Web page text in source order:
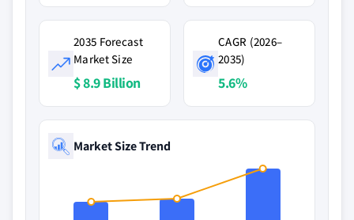
2035 Forecast
Market Size
$ 8.9 Billion
CAGR (2026–
2035)
5.6%
Market Size Trend